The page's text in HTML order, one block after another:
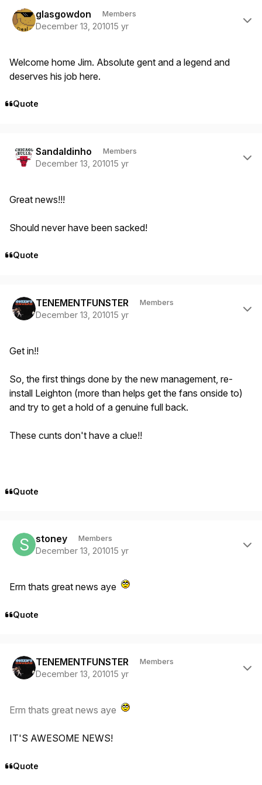
glasgowdon Members
December 13, 201015 yr
Welcome home Jim. Absolute gent and a legend and
deserves his job here.
Quote
Sandaldinho Members
December 13, 201015 yr
Great news!!!
Should never have been sacked!
Quote
TENEMENTFUNSTER Members
December 13, 201015 yr
Get in!!
So, the first things done by the new management, re-
install Leighton (more than helps get the fans onside to)
and try to get a hold of a genuine full back.
These cunts don't have a clue!!
Quote
stoney Members
December 13, 201015 yr
Erm thats great news aye
Quote
TENEMENTFUNSTER Members
December 13, 201015 yr
Erm thats great news aye
IT'S AWESOME NEWS!
Quote